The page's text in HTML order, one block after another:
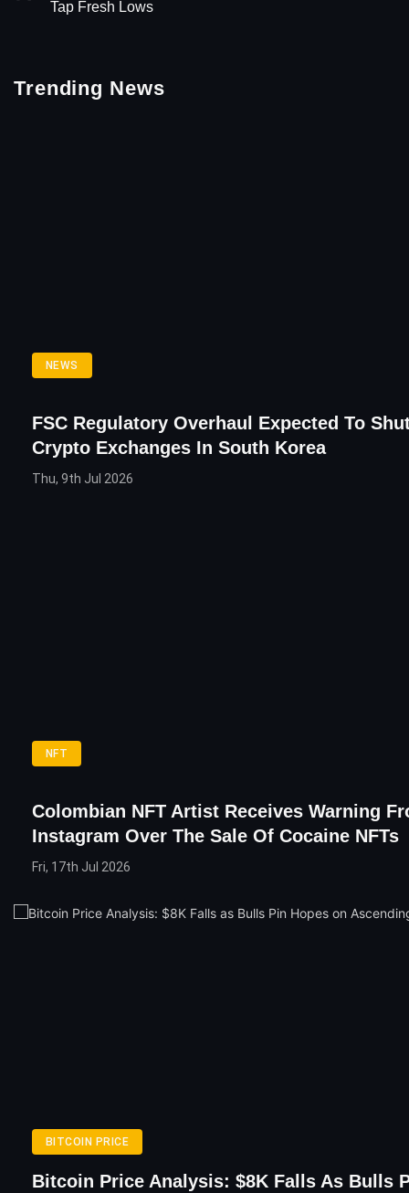
Tap Fresh Lows
Trending News
NEWS
FSC Regulatory Overhaul Expected To
Crypto Exchanges In South Korea
Thu, 9th Jul 2026
NFT
Colombian NFT Artist Receives Warning
Instagram Over The Sale Of Cocaine NFTs
Fri, 17th Jul 2026
BITCOIN PRICE
Bitcoin Price Analysis: $8K Falls As Bulls